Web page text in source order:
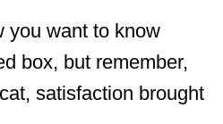
you want to know
box, but remember,
satisfaction brought